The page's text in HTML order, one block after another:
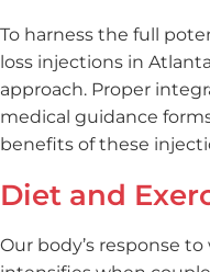
To harness the full
loss injections in
approach. Proper
medical guidance
benefits of these
Diet and
Our body’s response